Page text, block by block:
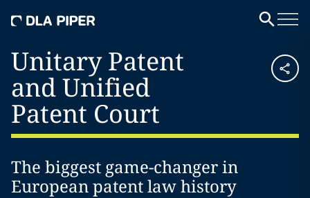
Unitary Patent
and Unified
Patent Court
The biggest game-changer in
European patent law history